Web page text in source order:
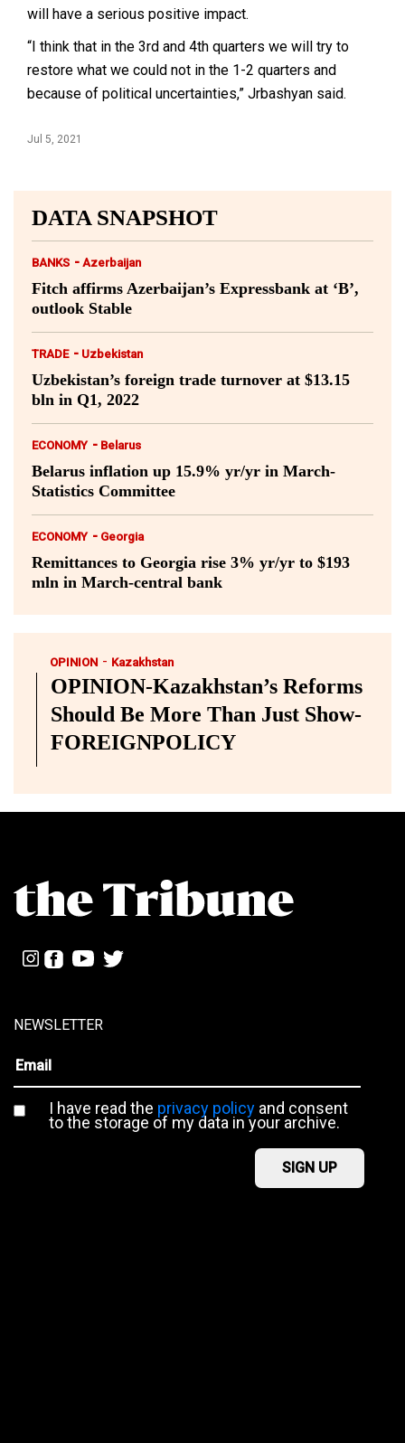
will have a serious positive impact.
“I think that in the 3rd and 4th quarters we will try to
restore what we could not in the 1-2 quarters and
because of political uncertainties,” Jrbashyan said.
Jul 5, 2021
DATA SNAPSHOT
BANKS - Azerbaijan
Fitch affirms Azerbaijan’s Expressbank at ‘B’,
outlook Stable
TRADE - Uzbekistan
Uzbekistan’s foreign trade turnover at $13.15
bln in Q1, 2022
ECONOMY - Belarus
Belarus inflation up 15.9% yr/yr in March-
Statistics Committee
ECONOMY - Georgia
Remittances to Georgia rise 3% yr/yr to $193
mln in March-central bank
OPINION - Kazakhstan
OPINION-Kazakhstan’s Reforms
Should Be More Than Just Show-
FOREIGNPOLICY
NEWSLETTER
I have read the privacy policyand consent
to the storage of my data in your archive.